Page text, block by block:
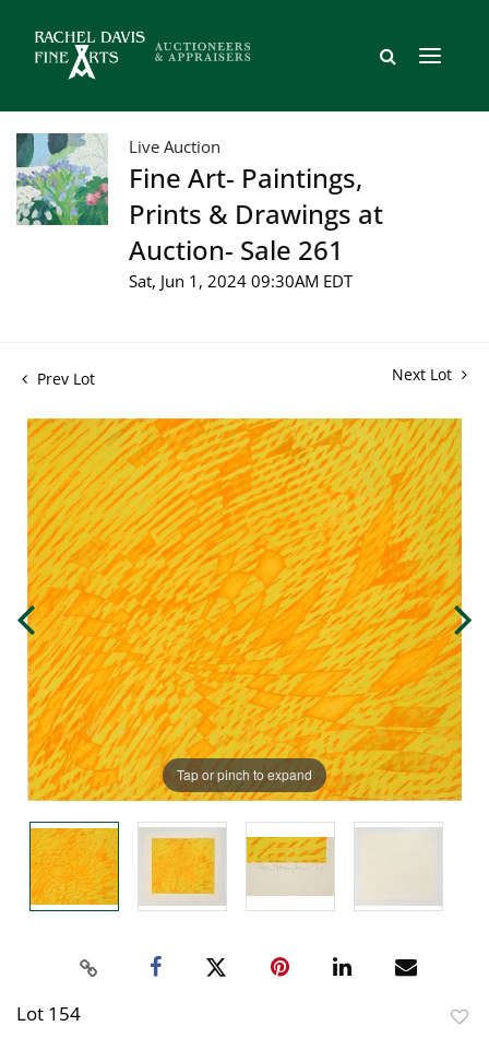
Live Auction
Fine Art- Paintings,
Prints & Drawings at
Auction- Sale 261
Sat, Jun 1, 2024 09:30AM EDT
Prev Lot Next Lot
Tap or pinch to expand
Lot 154